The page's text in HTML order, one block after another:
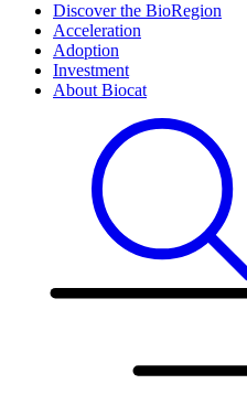
Discover the BioRegion
Acceleration
Adoption
Investment
About Biocat